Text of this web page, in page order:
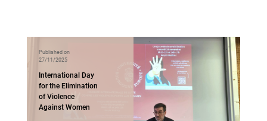
Published on
27/11/2025
International Day
for the Elimination
of Violence
Against Women